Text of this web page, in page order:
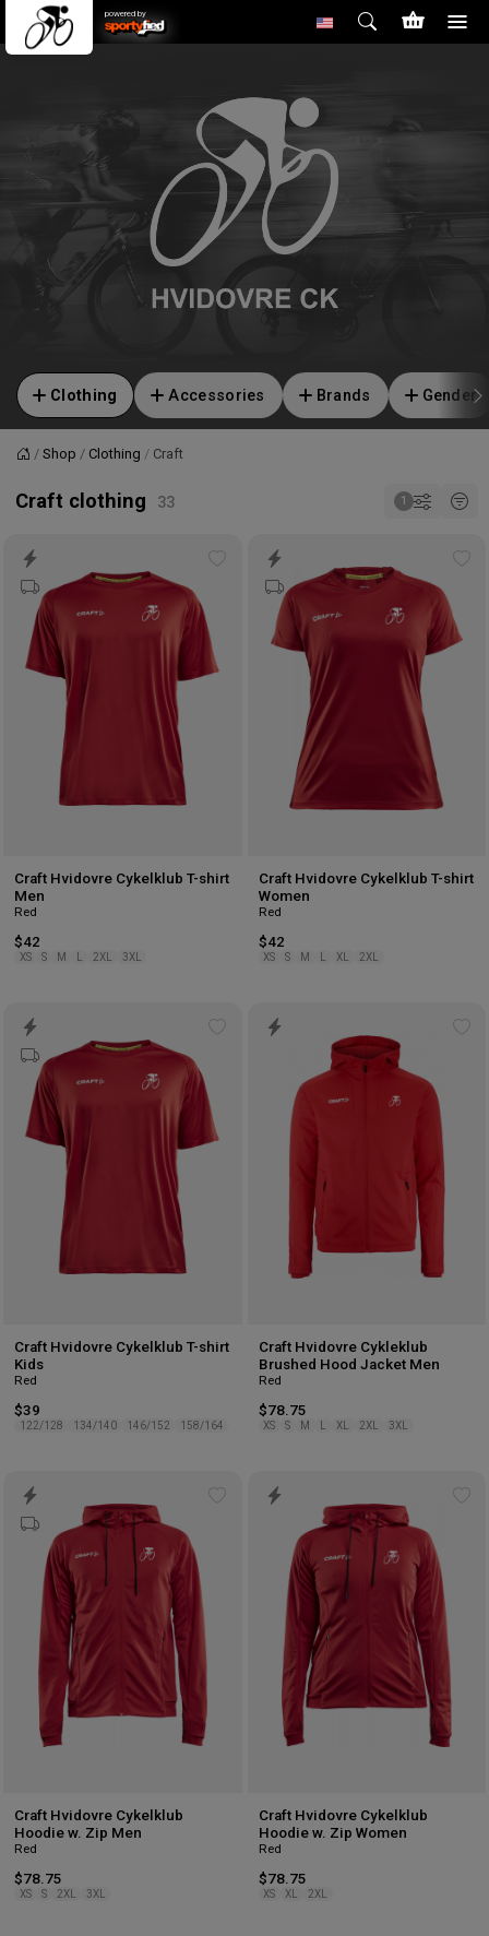
powered by
Clothing Accessories Brands Gender
HomeShop Clothing Craft
Craft clothing
wishlist
Craft Hvidovre Cykelklub T-shirt
Men
Red
$42
XS S M 2XL 3XL
Craft Hvidovre Cykelklub T-shirt
Women
Red
$42
XS S M XL 2XL
Craft Hvidovre Cykelklub T-shirt
Kids
Red
$39
122/128 134/140 146/152 158/164
Craft Hvidovre Cykleklub
Brushed Hood Jacket Men
Red
$78.75
XS S M XL 2XL 3XL
Craft Hvidovre Cykelklub
Hoodie w. Zip Men
Red
$78.75
XS S 2XL 3XL
Craft Hvidovre Cykelklub
Hoodie w. Zip Women
Red
$78.75
XS XL 2XL